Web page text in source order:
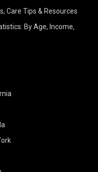
Care Tips & Resources
By Age, Income,